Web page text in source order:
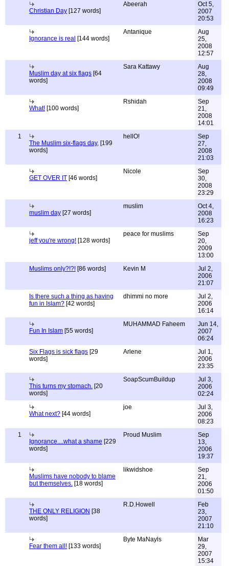
Christian Day [127 words]
Abeerah
Oct 5,
2007
20:53
Ignorance is real [144 words]
Antanique
Aug
25,
2008
12:57
Muslim day at six flags [64
words]
Sara Kattawy
Aug
28,
2008
09:49
What! [100 words]
Rshidah
Sep
21,
2008
14:01
1
The Muslim six-flags day, [199
words]
hellO!
Sep
27,
2008
21:03
GET OVER IT [46 words]
Nicole
Sep
30,
2008
23:29
muslim day [27 words]
muslim
Oct 4,
2008
16:23
jeff you're wrong! [128 words]
peace for muslims
Sep
20,
2009
13:00
Muslims only?!?! [86 words] Kevin M
Jul 2,
2006
21:07
Is there such a thing as having
fun in Islam? [42 words]
dhimmi no more
Jul 2,
2006
16:14
Fun In Islam [55 words]
MUHAMMAD Faheem
Jun 14,
2007
06:24
Six Flags is sick flags [29
words]
Arlene
Jul 1,
2006
23:35
This turns my stomach. [20
words]
SoapScumBuildup
Jul 3,
2006
02:24
What next? [44 words]
joe
Jul 3,
2006
08:23
1
Ignorance....what a shame [229
words]
Proud Muslim
Sep
13,
2006
19:37
Muslims have nobody to blame
but themselves. [18 words]
likwidshoe
Sep
21,
2006
01:50
THE ONLY RELIGION [38
words]
R.D.Howell
Feb
23,
2007
21:10
Fear them all! [133 words]
Byte MaNayls
Mar
29,
2007
15:34